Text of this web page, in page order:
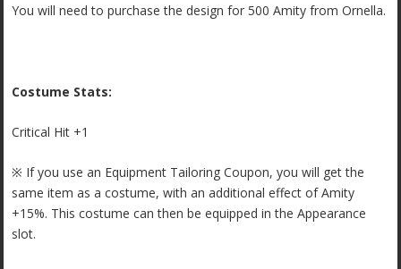
You will need to purchase the design for 500 Amity from Ornella.
Costume Stats:
Critical Hit +1
※ If you use an Equipment Tailoring Coupon, you will get the
same item as a costume, with an additional effect of Amity
+15%. This costume can then be equipped in the Appearance
slot.